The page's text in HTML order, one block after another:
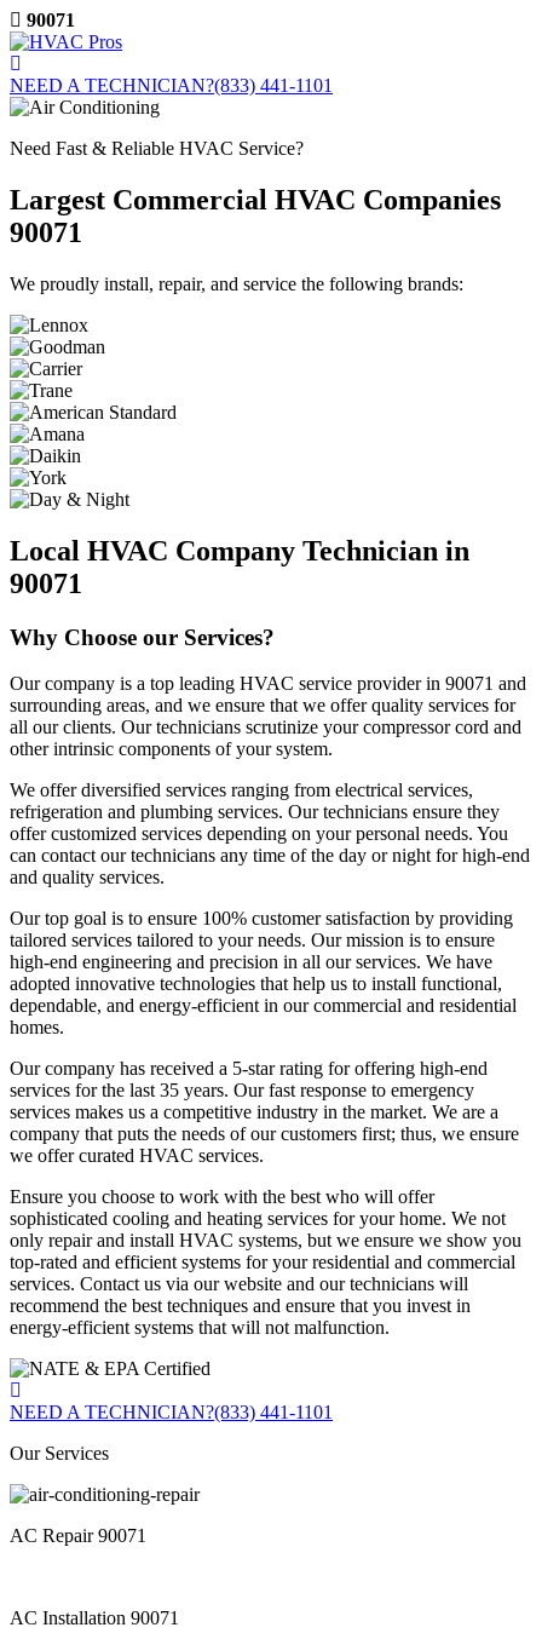
Skip
to
content
90071
NEED A TECHNICIAN?(833) 441-1101
Need Fast & Reliable HVAC Service?
Largest Commercial HVAC Companies
90071
We proudly install, repair, and service the following brands:
Local HVAC Company Technician in
90071
Why Choose our Services?
Our company is a top leading HVAC service provider in 90071 and
surrounding areas, and we ensure that we offer quality services for
all our clients. Our technicians scrutinize your compressor cord and
other intrinsic components of your system.
We offer diversified services ranging from electrical services,
refrigeration and plumbing services. Our technicians ensure they
offer customized services depending on your personal needs. You
can contact our technicians any time of the day or night for high-end
and quality services.
Our top goal is to ensure 100% customer satisfaction by providing
tailored services tailored to your needs. Our mission is to ensure
high-end engineering and precision in all our services. We have
adopted innovative technologies that help us to install functional,
dependable, and energy-efficient in our commercial and residential
homes.
Our company has received a 5-star rating for offering high-end
services for the last 35 years. Our fast response to emergency
services makes us a competitive industry in the market. We are a
company that puts the needs of our customers first; thus, we ensure
we offer curated HVAC services.
Ensure you choose to work with the best who will offer
sophisticated cooling and heating services for your home. We not
only repair and install HVAC systems, but we ensure we show you
top-rated and efficient systems for your residential and commercial
services. Contact us via our website and our technicians will
recommend the best techniques and ensure that you invest in
energy-efficient systems that will not malfunction.
NEED A TECHNICIAN?(833) 441-1101
Our Services
AC Repair 90071
AC Installation 90071